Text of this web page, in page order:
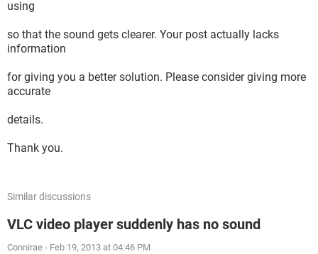
using
so that the sound gets clearer. Your post actually lacks
information
for giving you a better solution. Please consider giving more
accurate
details.
Thank you.
Similar discussions
VLC video player suddenly has no sound
Connirae - Feb 19, 2013 at 04:46 PM